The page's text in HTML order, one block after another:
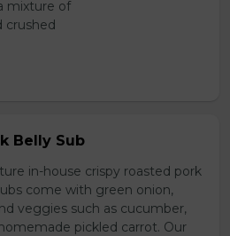
mixture of
crushed
Belly Sub
in-house crispy roasted pork
come with green onion,
veggies such as cucumber,
pickled carrot. Our